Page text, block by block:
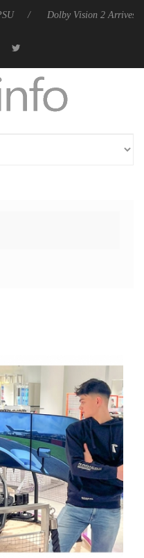
Dolby Vision 2 Arrives, Bringing